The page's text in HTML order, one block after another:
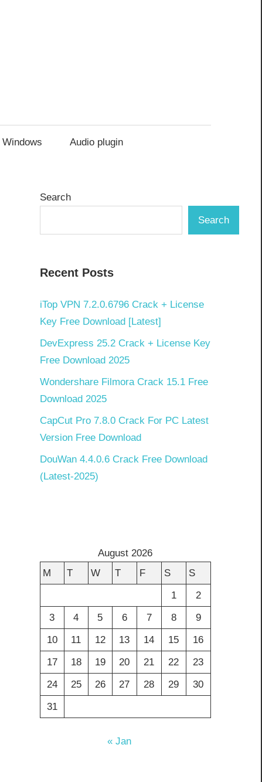
Windows Audio plugin
Search
Search
Recent Posts
iTop VPN 7.2.0.6796 Crack + License
Key Free Download [Latest]
DevExpress 25.2 Crack + License Key
Free Download 2025
Wondershare Filmora Crack 15.1 Free
Download 2025
CapCut Pro 7.8.0 Crack For PC Latest
Version Free Download
DouWan 4.4.0.6 Crack Free Download
(Latest-2025)
August 2026
M
T W T F S
S
1
2
3
4 5 6 7 8
9
10
11 12 13 14 15
16
17
18 19 20 21 22
23
24
25 26 27 28 29
30
31
« Jan